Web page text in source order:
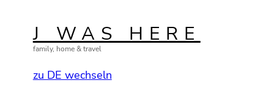
contentJ WAS HERE
family, home & travel
zu DE wechseln